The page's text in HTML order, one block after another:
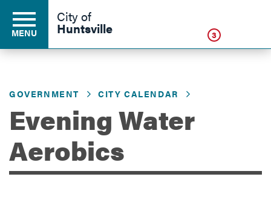
Residents
MENU
City of
Huntsville 3
GOVERNMENT CITY CALENDAR
Evening Water
Aerobics